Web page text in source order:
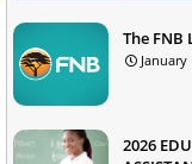
The FNB
January
2026